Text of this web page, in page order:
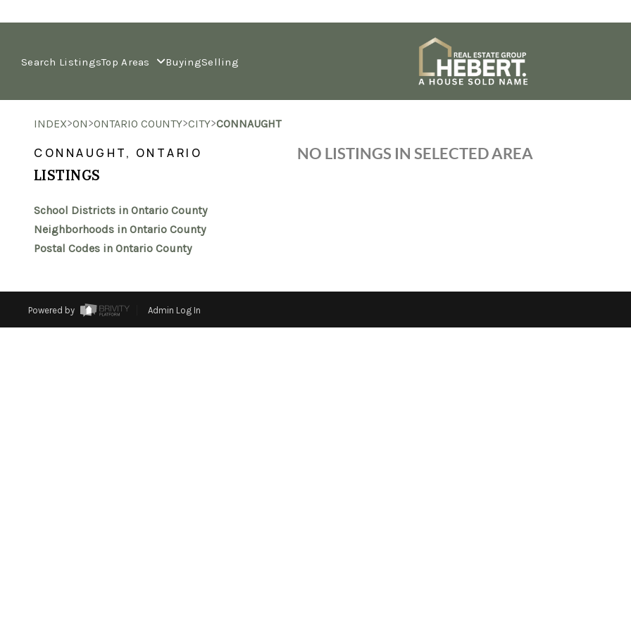
Search ListingsTop Areas BuyingSelling
INDEX>ON>ONTARIO COUNTY>CITY>CONNAUGHT
CONNAUGHT, ONTARIO
LISTINGS
School Districts in Ontario County
Neighborhoods in Ontario County
Postal Codes in Ontario County
NO LISTINGS IN SELECTED AREA
Powered by Admin Log In